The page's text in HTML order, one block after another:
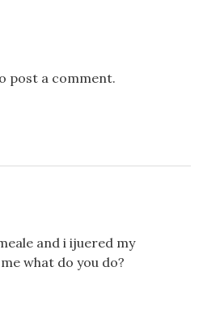
post a comment.
and i ijuered my
what do you do?